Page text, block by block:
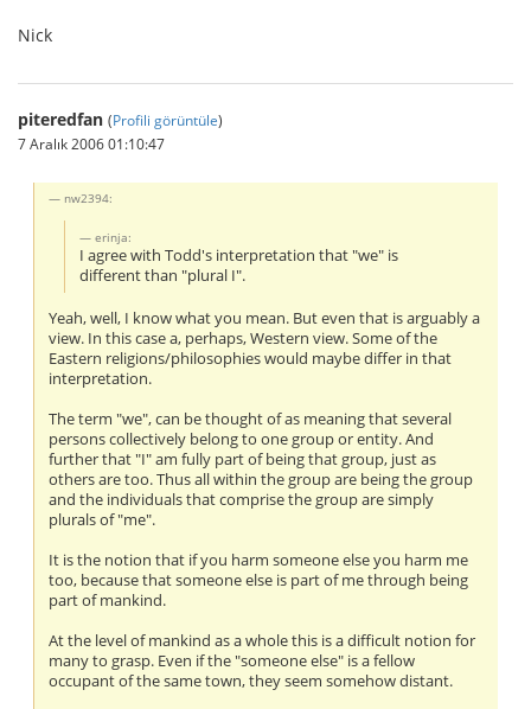
Nick
piteredfan (Profili görüntüle)
7 Aralık 2006 01:10:47
nw2394:
erinja:
I agree with Todd's interpretation that "we" is
different than "plural I".
Yeah, well, I know what you mean. But even that is arguably a
view. In this case a, perhaps, Western view. Some of the
Eastern religions/philosophies would maybe differ in that
interpretation.
The term "we", can be thought of as meaning that several
persons collectively belong to one group or entity. And
further that "I" am fully part of being that group, just as
others are too. Thus all within the group are being the group
and the individuals that comprise the group are simply
plurals of "me".
It is the notion that if you harm someone else you harm me
too, because that someone else is part of me through being
part of mankind.
At the level of mankind as a whole this is a difficult notion for
many to grasp. Even if the "someone else" is a fellow
occupant of the same town, they seem somehow distant.